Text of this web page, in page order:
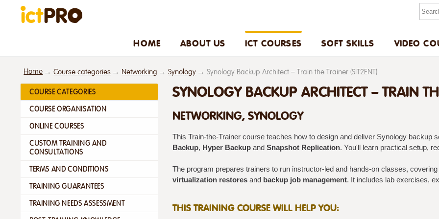
HOME ABOUT US ICT COURSES SOFT SKILLS VIDEO
Home Course categories Networking Synology Synology Backup Architect – Train the Trainer (SIT2ENT)
COURSE CATEGORIES
COURSE ORGANISATION
ONLINE COURSES
CUSTOM TRAINING AND
CONSULTATIONS
TERMS AND CONDITIONS
TRAINING GUARANTEES
TRAINING NEEDS ASSESSMENT
SYNOLOGY BACKUP ARCHITECT – TRAIN
NETWORKING, SYNOLOGY
This Train‑the‑Trainer course teaches how to design and deliver Synology backup
Backup, Hyper Backup and Snapshot Replication. You'll learn practical setup,
The program prepares trainers to run instructor-led and hands-on classes, covering
virtualization restores and backup job management. It includes lab exercises,
THIS TRAINING COURSE WILL HELP YOU: